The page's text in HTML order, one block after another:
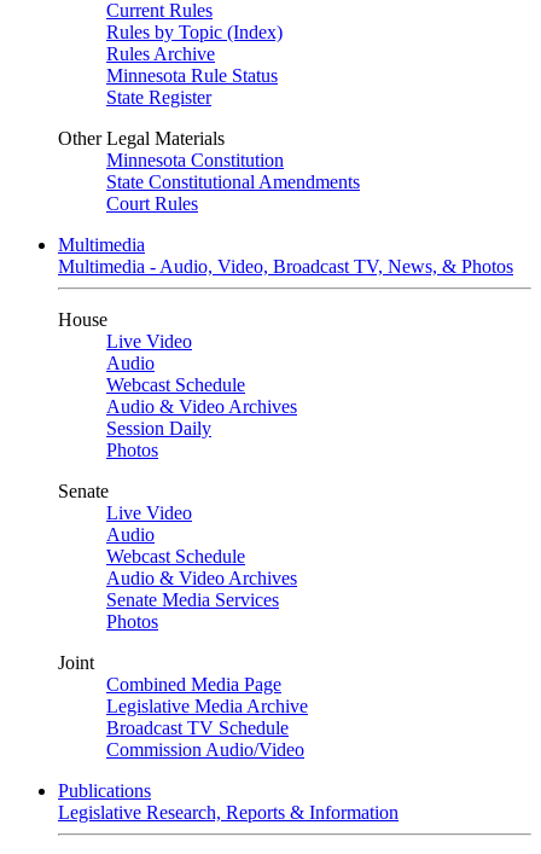
Current Rules
Rules by Topic (Index)
Rules Archive
Minnesota Rule Status
State Register
Other Legal Materials
Minnesota Constitution
State Constitutional Amendments
Court Rules
Multimedia
Multimedia - Audio, Video, Broadcast TV, News, & Photos
House
Live Video
Audio
Webcast Schedule
Audio & Video Archives
Session Daily
Photos
Senate
Live Video
Audio
Webcast Schedule
Audio & Video Archives
Senate Media Services
Photos
Joint
Combined Media Page
Legislative Media Archive
Broadcast TV Schedule
Commission Audio/Video
Publications
Legislative Research, Reports & Information